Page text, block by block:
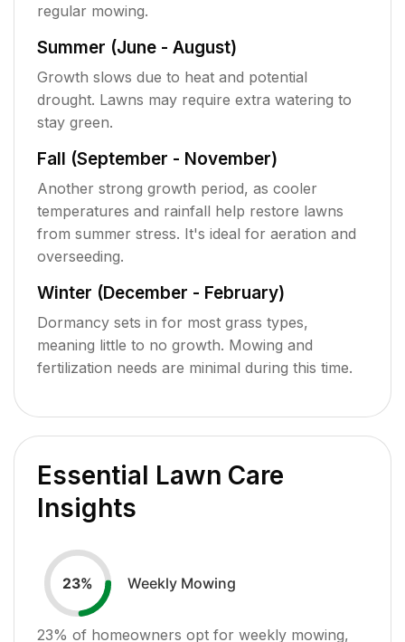
regular mowing.
Summer (June - August)
Growth slows due to heat and potential
drought. Lawns may require extra watering to
stay green.
Fall (September - November)
Another strong growth period, as cooler
temperatures and rainfall help restore lawns
from summer stress. It's ideal for aeration and
overseeding.
Winter (December - February)
Dormancy sets in for most grass types,
meaning little to no growth. Mowing and
fertilization needs are minimal during this time.
Essential Lawn Care
Insights
23% Weekly Mowing
23% of homeowners opt for weekly mowing,